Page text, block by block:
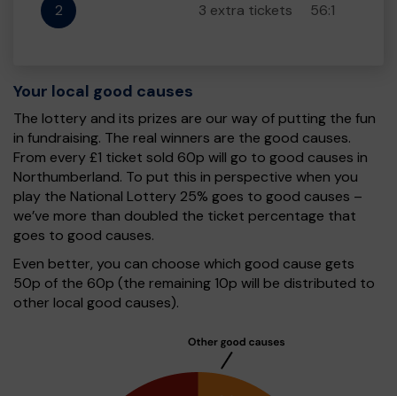
2 3 extra tickets 56:1
Your local good causes
The lottery and its prizes are our way of putting the fun
in fundraising. The real winners are the good causes.
From every £1 ticket sold 60p will go to good causes in
Northumberland. To put this in perspective when you
play the National Lottery 25% goes to good causes –
we’ve more than doubled the ticket percentage that
goes to good causes.
Even better, you can choose which good cause gets
50p of the 60p (the remaining 10p will be distributed to
other local good causes).